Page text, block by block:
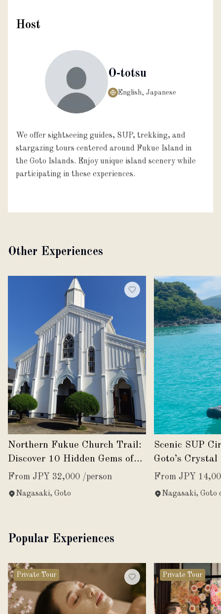
Host
O-totsu
English, Japanese
We offer sightseeing guides, SUP, trekking, and
stargazing tours centered around Fukue Island in
the Goto Islands. Enjoy unique island scenery while
participating in these experiences.
Other Experiences
Northern Fukue Church Trail:
Discover 10 Hidden Gems of
Faith and History
From JPY 32,000 /person
Nagasaki, Goto
Scenic SUP
Goto’s Crystal
From JPY
Nagasaki, Goto
Popular Experiences
Private Tour Private Tour